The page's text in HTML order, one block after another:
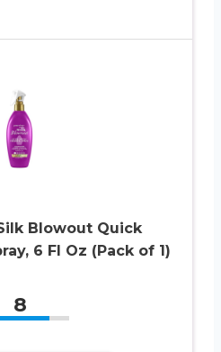
Blowout Quick
6 Fl Oz (Pack of 1)
8